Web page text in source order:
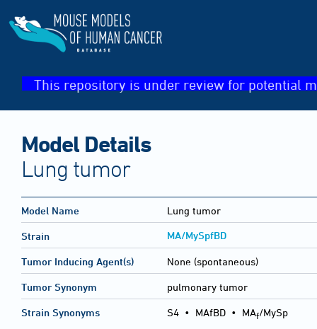
This repository is under review for potential
Model Details
Lung tumor
Model Name Lung tumor
Strain MA/MySpfBD
Tumor Inducing Agent(s) None (spontaneous)
Tumor Synonym pulmonary tumor
Strain Synonyms S4 • MAfBD • MAf/MySp